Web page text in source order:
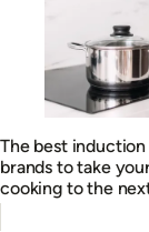
The best
brands to take
cooking to the